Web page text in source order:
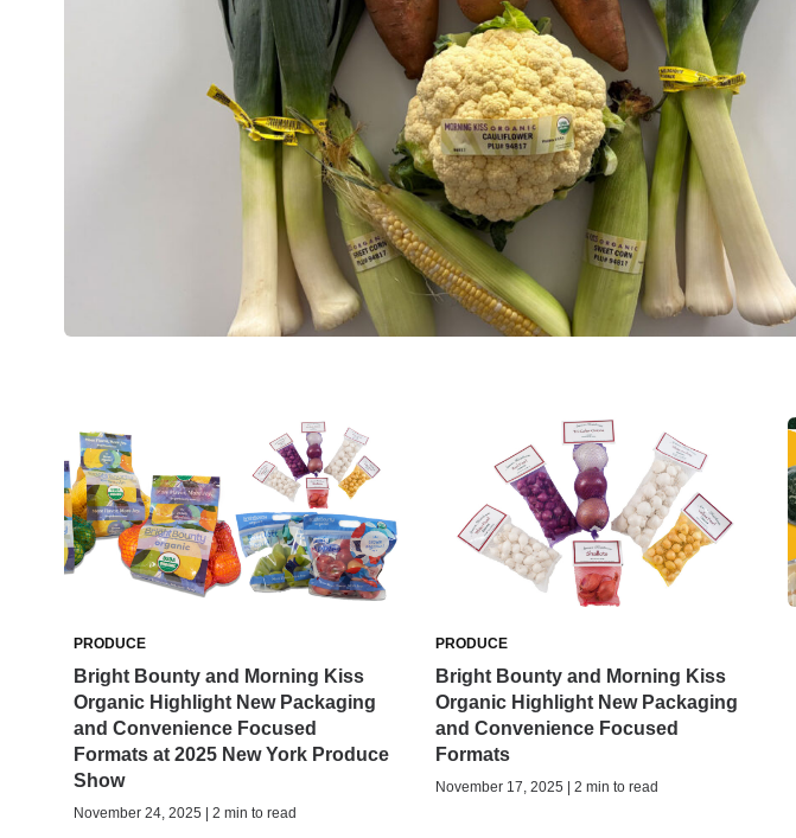
PRODUCE
Bright Bounty and Morning Kiss
Organic Highlight New Packaging
and Convenience Focused
Formats at 2025 New York Produce
Show
November 24, 2025 | 2 min to read
PRODUCE
Bright Bounty and Morning Kiss
Organic Highlight New Packaging
and Convenience Focused
Formats
November 17, 2025 | 2 min to read